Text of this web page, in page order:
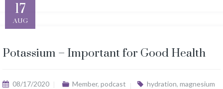
17
AUG
Potassium – Important for Good Health
08/17/2020 Member, podcast hydration, magnesium